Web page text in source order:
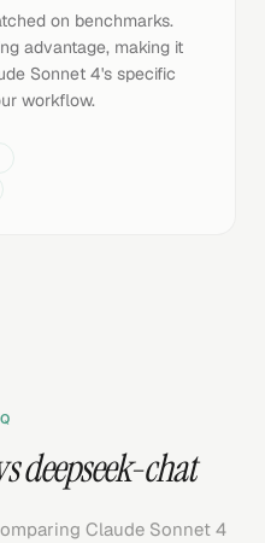
on benchmarks.
advantage, making it
Sonnet 4's specific
workflow.
deepseek-chat
Claude Sonnet 4